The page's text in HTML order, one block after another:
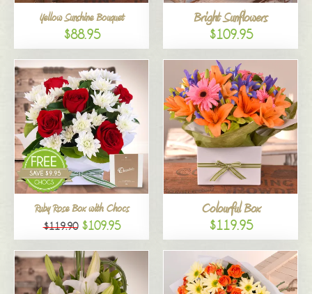
Yellow Sunshine Bouquet
$88.95
Bright Sunflowers
$109.95
Ruby Rose Box with Chocs
$119.90 $109.95
Colourful Box
$119.95